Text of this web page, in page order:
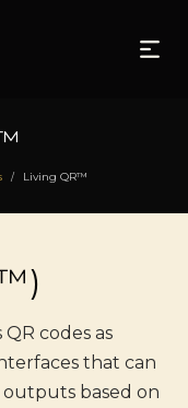
/ Living QR™
codes as
that can
based on